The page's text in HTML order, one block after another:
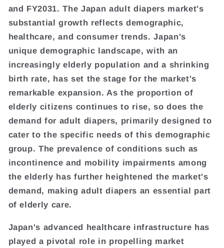
and FY2031. The Japan adult diapers market's
substantial growth reflects demographic,
healthcare, and consumer trends. Japan's
unique demographic landscape, with an
increasingly elderly population and a shrinking
birth rate, has set the stage for the market's
remarkable expansion. As the proportion of
elderly citizens continues to rise, so does the
demand for adult diapers, primarily designed to
cater to the specific needs of this demographic
group. The prevalence of conditions such as
incontinence and mobility impairments among
the elderly has further heightened the market's
demand, making adult diapers an essential part
of elderly care.
Japan's advanced healthcare infrastructure has
played a pivotal role in propelling market